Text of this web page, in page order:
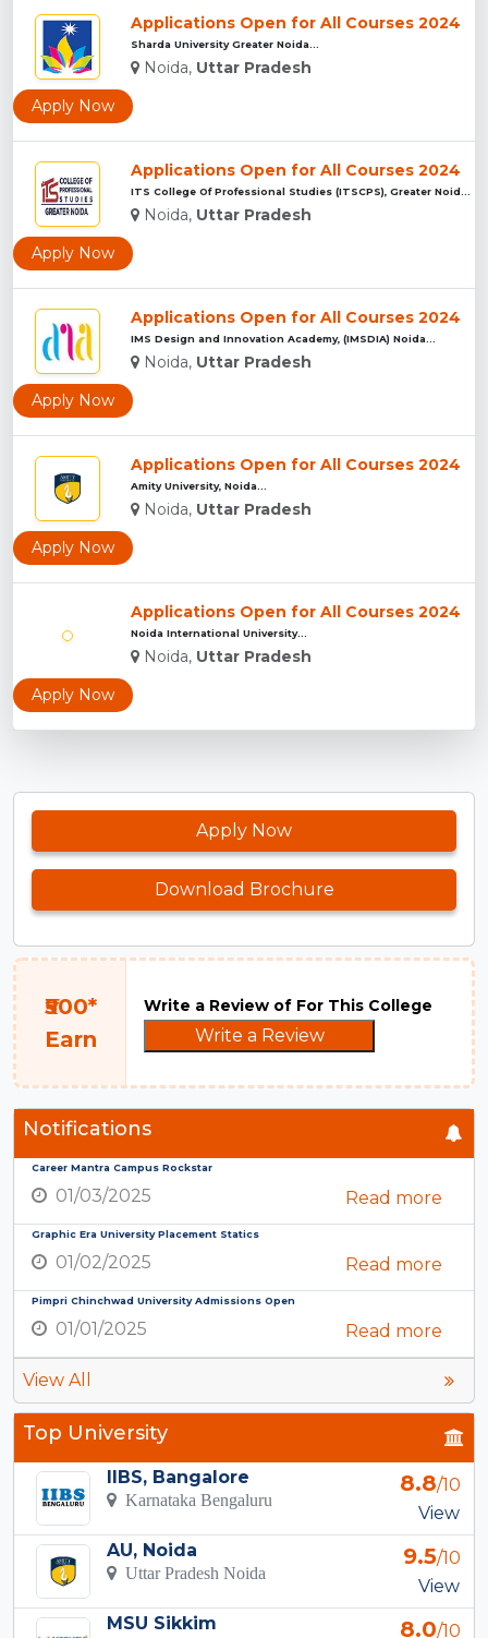
Applications Open for All Courses 2024
Sharda University Greater Noida...
Noida, Uttar Pradesh
Apply Now
Applications Open for All Courses 2024
Noida, Uttar Pradesh
Apply Now
Applications Open for All Courses 2024
IMS Design and Innovation Academy, (IMSDIA) Noida...
Noida, Uttar Pradesh
Apply Now
Applications Open for All Courses 2024
Amity University, Noida...
Noida, Uttar Pradesh
Apply Now
Applications Open for All Courses 2024
Noida International University...
Noida, Uttar Pradesh
Apply Now
Apply Now
Download Brochure
₹500*
Earn
Write a Review of For This College
Write a Review
Notifications
Career Mantra Campus Rockstar
01/03/2025 Read more
Graphic Era University Placement Statics
01/02/2025 Read more
Pimpri Chinchwad University Admissions Open
01/01/2025 Read more
View All
Top University
IIBS, Bangalore
Karnataka Bengaluru
8.8/10
View
AU, Noida
Uttar Pradesh Noida
9.5/10
View
MSU Sikkim
8.0/10